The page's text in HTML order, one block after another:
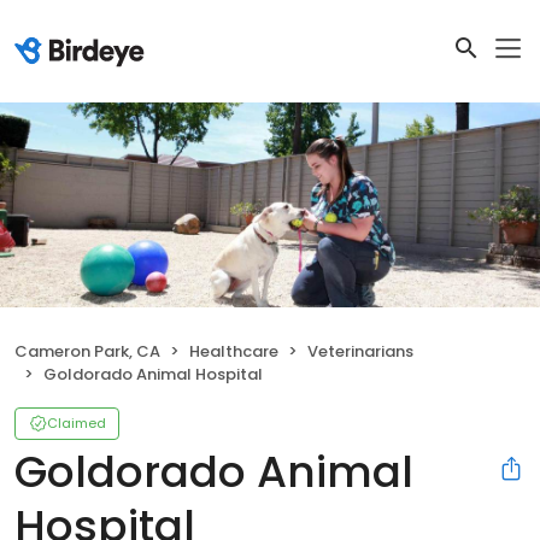
Cameron Park, CA Healthcare
Veterinarians
Goldorado Animal Hospital
Claimed
Goldorado Animal
Hospital